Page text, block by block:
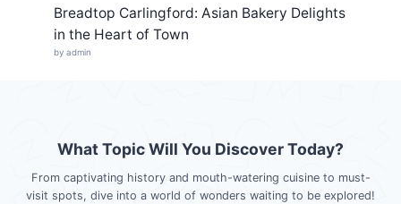
Breadtop Carlingford: Asian Bakery Delights
in the Heart of Town
by admin
What Topic Will You Discover Today?
From captivating history and mouth-watering cuisine to must-
visit spots, dive into a world of wonders waiting to be explored!